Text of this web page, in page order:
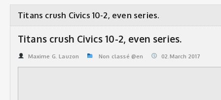
ORGANISATION
PLAYERS
LEAGUE STATS
Titans crush Civics 10-2, even series.
Titans crush Civics 10-2, even series.
Maxime G. Lauzon Non classé @en 02.March 2017